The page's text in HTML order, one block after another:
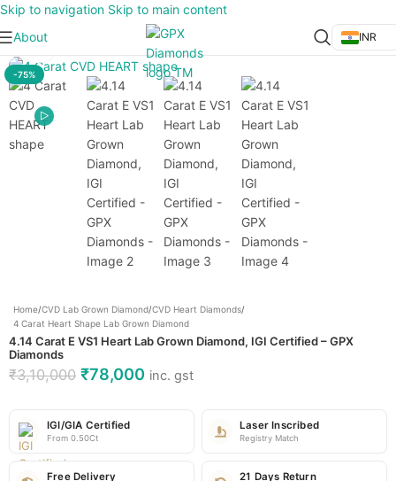
Skip to navigation Skip to main content
About
INR
-75%
Home/CVD Lab Grown Diamond/CVD Heart Diamonds/
4 Carat Heart Shape Lab Grown Diamond
4.14 Carat E VS1 Heart Lab Grown Diamond, IGI Certified – GPX
Diamonds
₹3,10,000 ₹78,000 inc. gst
IGI/GIA Certified
From 0.50Ct
Laser Inscribed
Registry Match
Free Delivery 21 Days Return